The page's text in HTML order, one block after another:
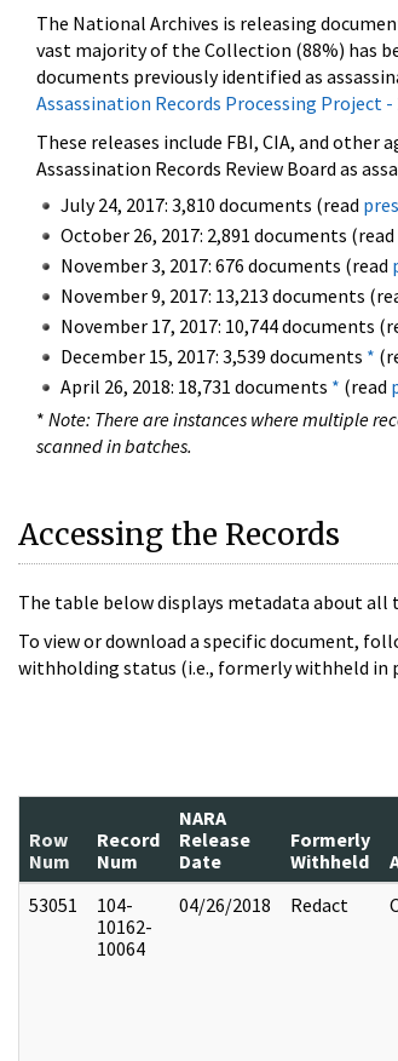
The National Archives is releasing
vast majority of the Collection (88%) has
documents previously identified as
Assassination Records Processing Project -
These releases include FBI, CIA, and
Assassination Records Review Board as
July 24, 2017: 3,810 documents (read
October 26, 2017: 2,891 documents (read
November 3, 2017: 676 documents (read
November 9, 2017: 13,213 documents
November 17, 2017: 10,744 documents
December 15, 2017: 3,539 documents *
April 26, 2018: 18,731 documents * (read
* Note: There are instances where multiple
scanned in batches.
Accessing the Records
The table below displays metadata about all
To view or download a specific document,
withholding status (i.e., formerly withheld in
Row
Num
Record
Num
NARA
Release
Date
Formerly
Withheld
53051
104-
10162-
10064
04/26/2018 Redact